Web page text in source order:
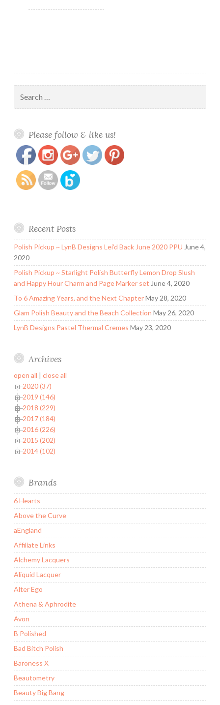
for:
Please follow & like us!
Recent Posts
Polish Pickup ~ LynB Designs Lei’d Back June 2020 PPU June 4,
2020
Polish Pickup ~ Starlight Polish Butterfly Lemon Drop Slush
and Happy Hour Charm and Page Marker set June 4, 2020
To 6 Amazing Years, and the Next ChapterMay 28, 2020
Glam Polish Beauty and the Beach Collection May 26, 2020
LynB Designs Pastel Thermal Cremes May 23, 2020
Archives
open all | close all
2020 (37)
2019 (146)
2018 (229)
2017 (184)
2016 (226)
2015 (202)
2014 (102)
Brands
6 Hearts
Above the Curve
aEngland
Affiliate Links
Alchemy Lacquers
Aliquid Lacquer
Alter Ego
Athena & Aphrodite
Avon
B Polished
Bad Bitch Polish
Baroness X
Beautometry
Beauty Big Bang